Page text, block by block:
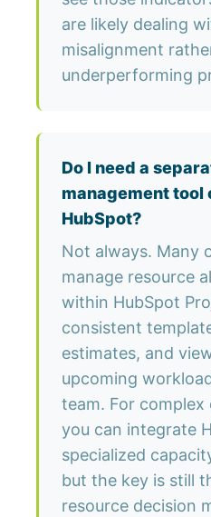
are likely dealing
misalignment
underperforming
Do I need a
management tool
HubSpot?
Not always. Many
manage resource
within HubSpot
consistent
estimates, and
upcoming
team. For complex
you can integrate
specialized
but the key is still
resource decision